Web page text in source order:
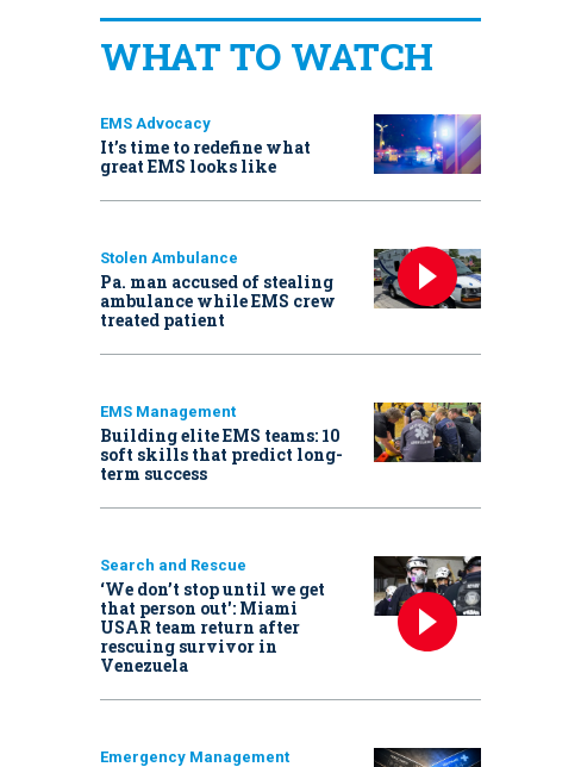
WHAT TO WATCH
EMS Advocacy
It’s time to redefine what
great EMS looks like
Stolen Ambulance
Pa. man accused of stealing
ambulance while EMS crew
treated patient
EMS Management
Building elite EMS teams: 10
soft skills that predict long-
term success
Search and Rescue
‘We don’t stop until we get
that person out': Miami
USAR team return after
rescuing survivor in
Venezuela
Emergency Management